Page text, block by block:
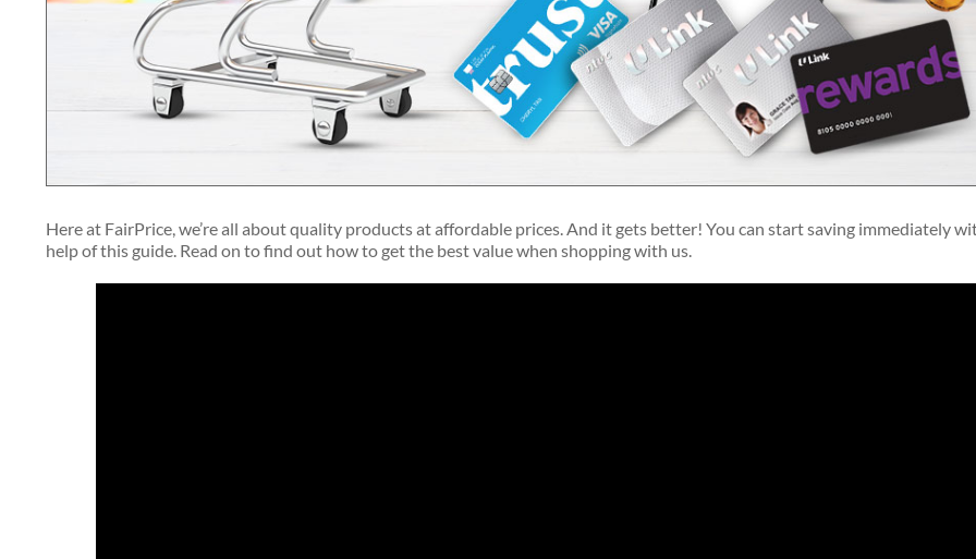
Here at FairPrice, we’re all about quality products at affordable prices. And it gets better! You can start saving immediately
help of this guide. Read on to find out how to get the best value when shopping with us.